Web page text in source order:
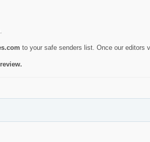
to your safe senders list. Once our editors